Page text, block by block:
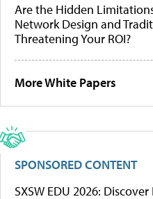
Are the Hidden
Network Design and
Threatening Your ROI?
More White Papers
SPONSORED CONTENT
SXSW EDU 2026: